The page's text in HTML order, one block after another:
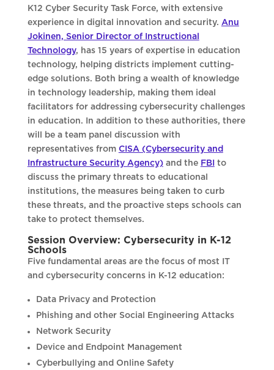
K12 Cyber Security Task Force, with extensive
experience in digital innovation and security. Anu
Jokinen, Senior Director of Instructional
Technology, has 15 years of expertise in education
technology, helping districts implement cutting-
edge solutions. Both bring a wealth of knowledge
in technology leadership, making them ideal
facilitators for addressing cybersecurity challenges
in education. In addition to these authorities, there
will be a team panel discussion with
representatives from CISA (Cybersecurity and
Infrastructure Security Agency)and the FBI to
discuss the primary threats to educational
institutions, the measures being taken to curb
these threats, and the proactive steps schools can
take to protect themselves.
Session Overview: Cybersecurity in K-12
Schools
Five fundamental areas are the focus of most IT
and cybersecurity concerns in K-12 education:
Data Privacy and Protection
Phishing and other Social Engineering Attacks
Network Security
Device and Endpoint Management
Cyberbullying and Online Safety